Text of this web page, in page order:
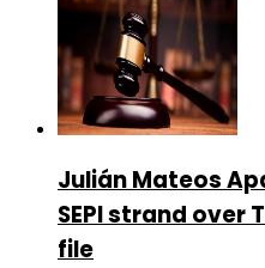
Julián Mateos
SEPI strand over
file